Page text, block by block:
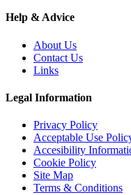
Help & Advice
About Us
Contact Us
Links
Legal Information
Privacy Policy
Acceptable Use
Accesibility
Cookie Policy
Site Map
Terms & Conditions